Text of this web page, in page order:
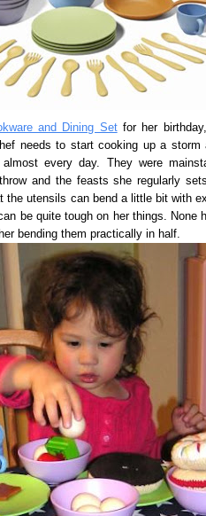
and Dining Setfor her
needs to start cooking up a storm
every day. They were
and the feasts she regularly
the utensils can bend a little bit with
be quite tough on her things. None
bending them practically in half.